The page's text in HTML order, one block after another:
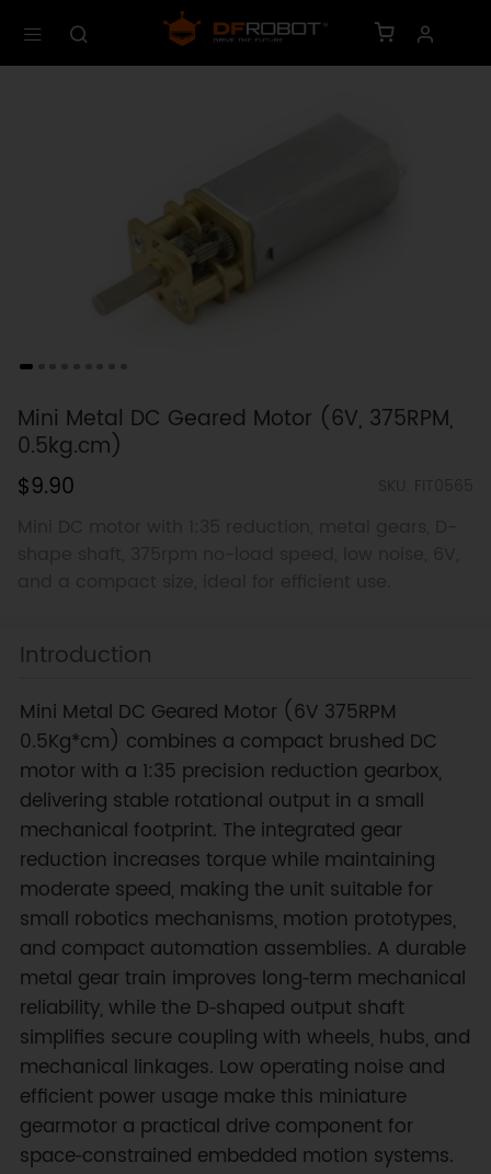
Mini Metal DC Geared Motor (6V, 375RPM,
0.5kg.cm)
$9.90
Introduction
Mini Metal DC Geared Motor (6V 375RPM
0.5Kg*cm) combines a compact brushed DC
motor with a 1:35 precision reduction gearbox,
delivering stable rotational output in a small
mechanical footprint. The integrated gear
reduction increases torque while maintaining
moderate speed, making the unit suitable for
small robotics mechanisms, motion prototypes,
and compact automation assemblies. A durable
metal gear train improves long‑term mechanical
reliability, while the D‑shaped output shaft
simplifies secure coupling with wheels, hubs, and
mechanical linkages. Low operating noise and
efficient power usage make this miniature
gearmotor a practical drive component for
space‑constrained embedded motion systems.